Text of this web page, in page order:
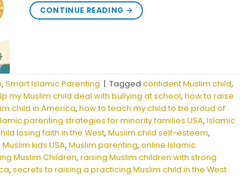
CONTINUE READING →
,Smart Islamic Parenting | Taggedconfident Muslim child,
my Muslim child deal with bullying at school,how to raise
child in America,how to teach my child to be proud of
parenting strategies for minority families USA,Islamic
losing faith in the West,Muslim child self-esteem,
Muslim kids USA,Muslim parenting,online Islamic
Muslim Children,raising Muslim children with strong
,secrets to raising a practicing Muslim child in the West